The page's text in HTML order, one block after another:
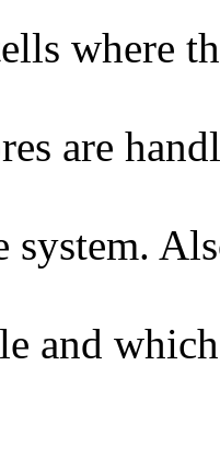
where
are
system.
and